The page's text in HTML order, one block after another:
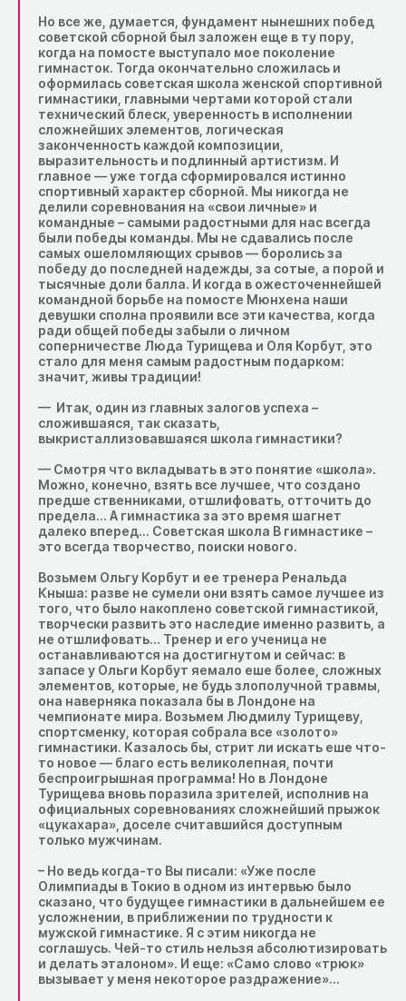
Но все же, думается, фундамент нынешних побед
советской сборной был заложен еще в ту пору,
когда на помосте выступало мое поколение
гимнасток. Тогда окончательно сложилась и
оформилась советская школа женской спортивной
гимнастики, главными чертами которой стали
технический блеск, уверенность в исполнении
сложнейших элементов, логическая
законченность каждой композиции,
выразительность и подлинный артистизм. И
главное — уже тогда сформировался истинно
спортивный характер сборной. Мы никогда не
делили соревнования на «свои личные» и
командные – самыми радостными для нас всегда
были победы команды. Мы не сдавались после
самых ошеломляющих срывов — боролись за
победу до последней надежды, за сотые, а порой и
тысячные доли балла. И когда в ожесточеннейшей
командной борьбе на помосте Мюнхена наши
девушки сполна проявили все эти качества, когда
ради общей победы забыли о личном
соперничестве Люда Турищева и Оля Корбут, это
стало для меня самым радостным подарком:
значит, живы традиции!
— Итак, один из главных залогов успеха –
сложившаяся, так сказать,
выкристаллизовавшаяся школа гимнастики?
— Смотря что вкладывать в это понятие «школа».
Можно, конечно, взять все лучшее, что создано
предше ственниками, отшлифовать, отточить до
предела… А гимнастика за это время шагнет
далеко вперед… Советская школа B гимнастике –
это всегда творчество, поиски нового.
Возьмем Ольгу Корбут и ее тренера Ренальда
Кныша: разве не сумели они взять самое лучшее из
того, что было накоплено советской гимнастикой,
творчески развить это наследие именно развить, а
не отшлифовать… Тренер и его ученица не
останавливаются на достигнутом и сейчас: в
запасе у Ольги Корбут яемало еше более, сложных
элементов, которые, не будь злополучной травмы,
она наверняка показала бы в Лондоне на
чемпионате мира. Возьмем Людмилу Турищеву,
спортсменку, которая собрала все «золото»
гимнастики. Казалось бы, стрит ли искать еше что-
то новое — благо есть великолепная, почти
беспроигрышная программа! Но в Лондоне
Турищева вновь поразила зрителей, исполнив на
официальных соревнованиях сложнейший прыжок
«цукахара», доселе считавшийся доступным
только мужчинам.
– Но ведь когда-то Вы писали: «Уже после
Олимпиады в Токио в одном из интервью было
сказано, что будущее гимнастики в дальнейшем ее
усложнении, в приближении по трудности к
мужской гимнастике. Я с этим никогда не
соглашусь. Чей-то стиль нельзя абсолютизировать
и делать эталоном». И еще: «Само слово «трюк»
вызывает у меня некоторое раздражение»…